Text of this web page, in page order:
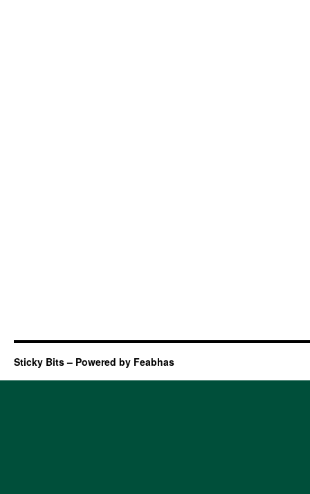
Sticky Bits – Powered by Feabhas